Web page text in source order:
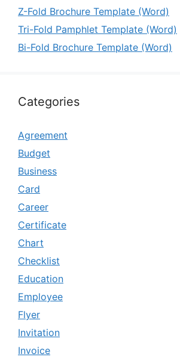
Z-Fold Brochure Template (Word)
Tri-Fold Pamphlet Template (Word)
Bi-Fold Brochure Template (Word)
Categories
Agreement
Budget
Business
Card
Career
Certificate
Chart
Checklist
Education
Employee
Flyer
Invitation
Invoice